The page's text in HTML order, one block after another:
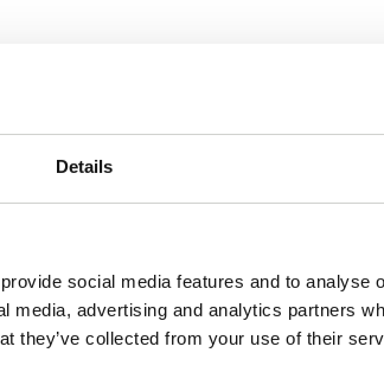
Details
social media features and to analyse
media, advertising and analytics partners
they’ve collected from your use of their
stack
party tools and providing
car that can be easily
a guaranteed feature,